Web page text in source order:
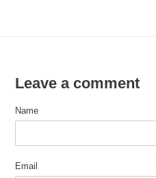
Leave a comment
Name
Email